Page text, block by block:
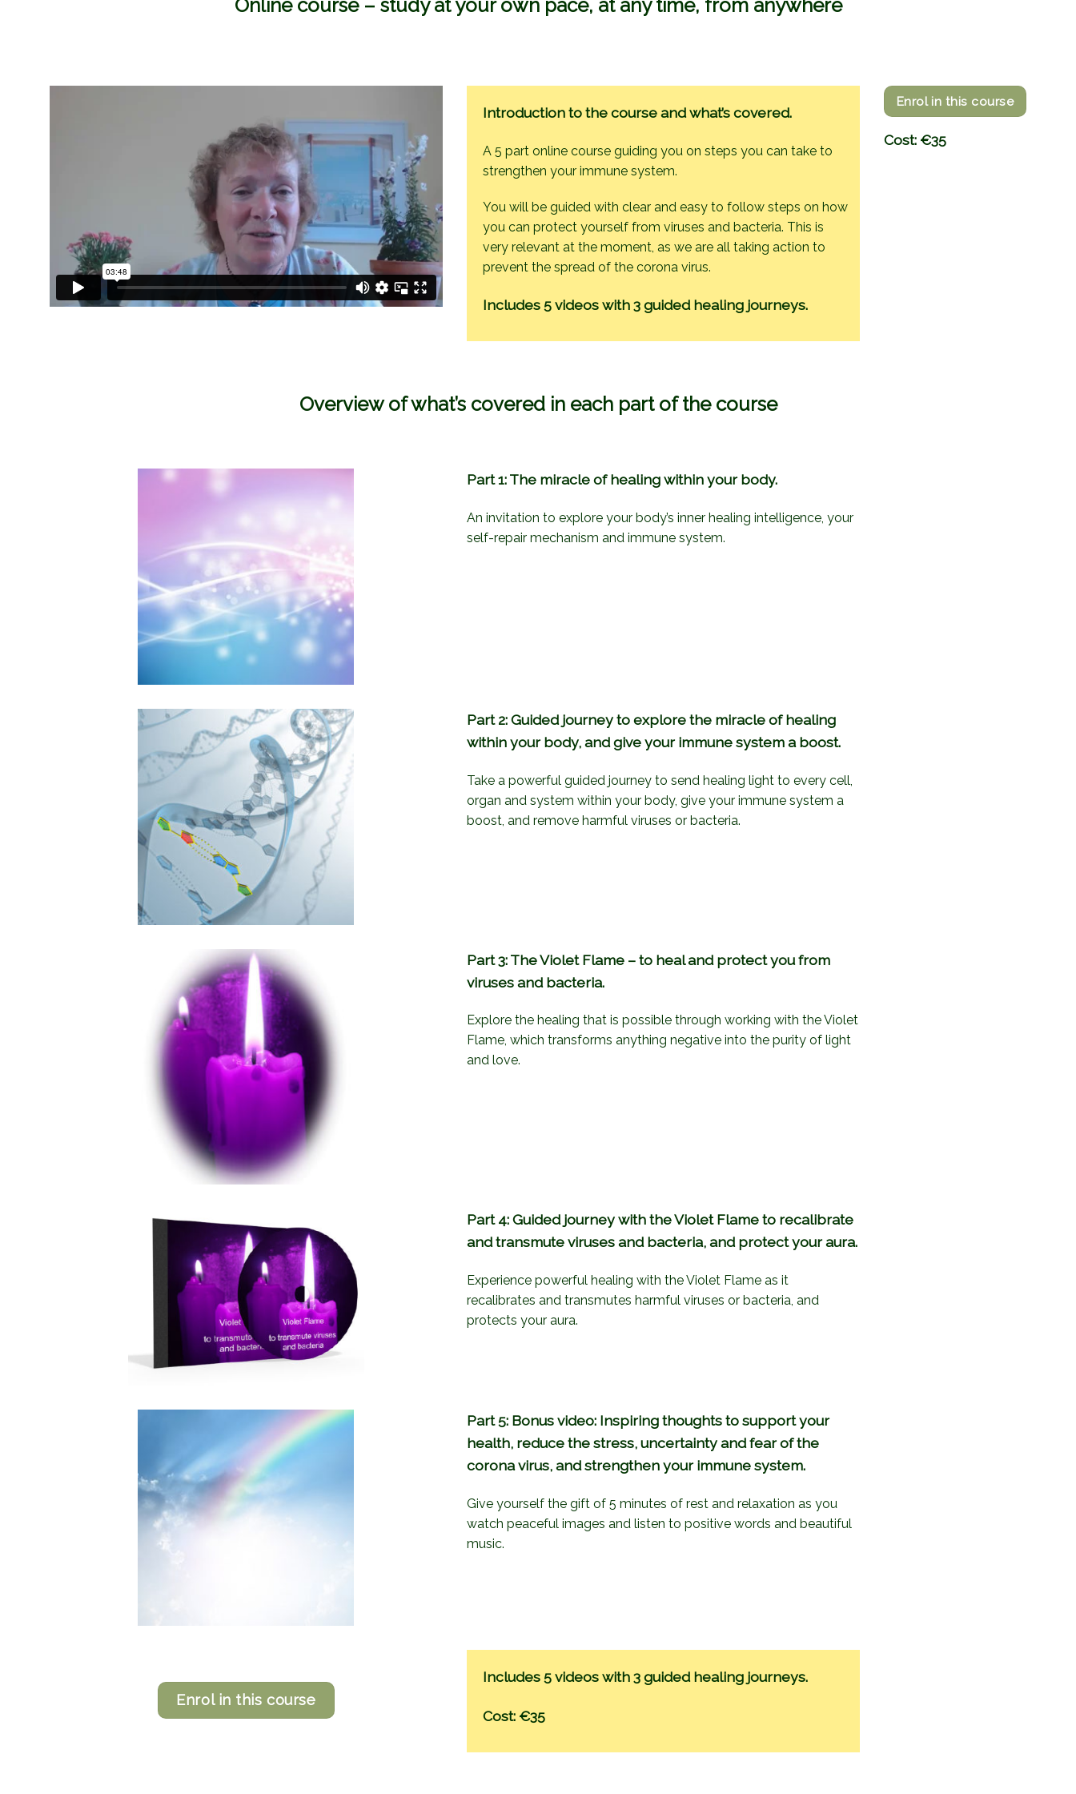
Online course – study at your own pace, at any time, from anywhere
Introduction to the course and what’s covered.
A 5 part online course guiding you on steps you can take to
strengthen your immune system.
You will be guided with clear and easy to follow steps on how
you can protect yourself from viruses and bacteria. This is
very relevant at the moment, as we are all taking action to
prevent the spread of the corona virus.
Includes 5 videos with 3 guided healing journeys.
Enrol in this course
Cost: €35
Overview of what’s covered in each part of the course
Part 1: The miracle of healing within your body.
An invitation to explore your body’s inner healing intelligence, your
self-repair mechanism and immune system.
Part 2: Guided journey to explore the miracle of healing
within your body, and give your immune system a boost.
Take a powerful guided journey to send healing light to every cell,
organ and system within your body, give your immune system a
boost, and remove harmful viruses or bacteria.
Part 3: The Violet Flame – to heal and protect you from
viruses and bacteria.
Explore the healing that is possible through working with the Violet
Flame, which transforms anything negative into the purity of light
and love.
Part 4: Guided journey with the Violet Flame to recalibrate
and transmute viruses and bacteria, and protect your aura.
Experience powerful healing with the Violet Flame as it
recalibrates and transmutes harmful viruses or bacteria, and
protects your aura.
Part 5: Bonus video: Inspiring thoughts to support your
health, reduce the stress, uncertainty and fear of the
corona virus, and strengthen your immune system.
Give yourself the gift of 5 minutes of rest and relaxation as you
watch peaceful images and listen to positive words and beautiful
music.
Enrol in this course
Includes 5 videos with 3 guided healing journeys.
Cost: €35